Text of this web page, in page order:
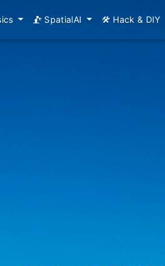
SpatialAI Hack & DIY